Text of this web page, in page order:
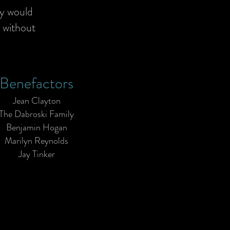
would
without
Benefactors
Jean Clayton
Dabroski Family
Benjamin Hogan
Marilyn Reynolds
Jay Tinker